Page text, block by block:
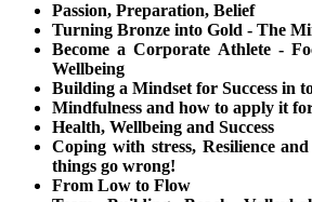
Passion, Preparation, Belief
Turning Bronze into Gold - The
Become a Corporate Athlete -
Wellbeing
Building a Mindset for Success in
Mindfulness and how to apply it for
Health, Wellbeing and Success
Coping with stress, Resilience
things go wrong!
From Low to Flow